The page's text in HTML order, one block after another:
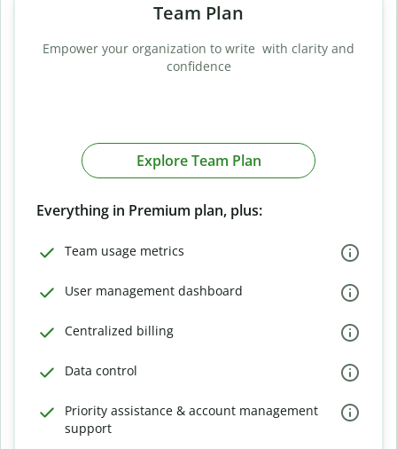
Team Plan
Empower your organization to write with clarity and
confidence
Explore Team Plan
Everything in Premium plan, plus:
Team usage metrics
User management dashboard
Centralized billing
Data control
Priority assistance & account management
support